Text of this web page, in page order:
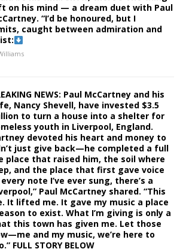
on his mind — a dream duet with Paul
“I’d be honoured, but I
caught between admiration and
NEWS: Paul McCartney and his
Nancy Shevell, have invested $3.5
to turn a house into a shelter for
youth in Liverpool, England.
devoted his heart and money to
just give back—he completed a full
place that raised him, the soil where
and the place that first gave voice
note I’ve ever sung, there’s a
Paul McCartney shared. “This
It lifted me. It gave my music a place
to exist. What I’m giving is only a
this town has given me. Let those
and my music, we’re here to
FULL STORY BELOW